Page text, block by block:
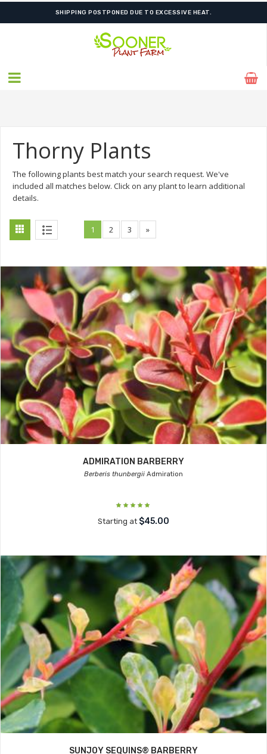
ORDER NOW FOR BEST FALL SELECTION
Thorny Plants
The following plants best match your search request. We've
included all matches below. Click on any plant to learn additional
details.
1 2 3 »
ADMIRATION BARBERRY
Berberis thunbergii Admiration
Starting at $45.00
SUNJOY SEQUINS® BARBERRY